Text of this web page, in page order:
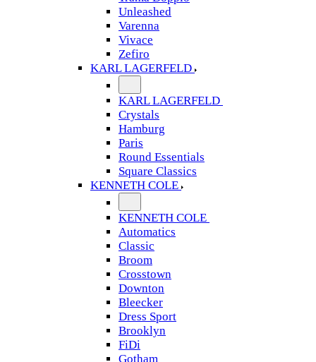
Unleashed
Varenna
Vivace
Zefiro
KARL LAGERFELD
KARL LAGERFELD
Crystals
Hamburg
Paris
Round Essentials
Square Classics
KENNETH COLE
KENNETH COLE
Automatics
Classic
Broom
Crosstown
Downton
Bleecker
Dress Sport
Brooklyn
FiDi
Gotham